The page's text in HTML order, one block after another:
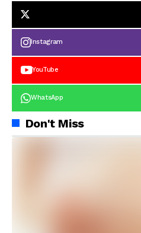
Instagram
YouTube
WhatsApp
Don't Miss